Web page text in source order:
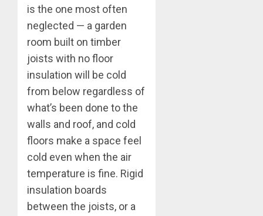
is the one most often
neglected — a garden
room built on timber
joists with no floor
insulation will be cold
from below regardless of
what’s been done to the
walls and roof, and cold
floors make a space feel
cold even when the air
temperature is fine. Rigid
insulation boards
between the joists, or a